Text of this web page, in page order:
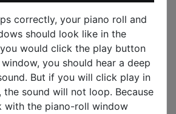
correctly, your piano roll and
should look like in the
would click the play button
you should hear a deep
But if you will click play in
the sound will not loop. Because
with the piano-roll window